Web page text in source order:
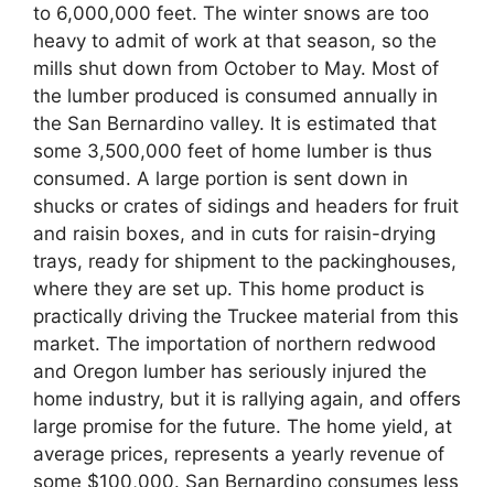
to 6,000,000 feet. The winter snows are too
heavy to admit of work at that season, so the
mills shut down from October to May. Most of
the lumber produced is consumed annually in
the San Bernardino valley. It is estimated that
some 3,500,000 feet of home lumber is thus
consumed. A large portion is sent down in
shucks or crates of sidings and headers for fruit
and raisin boxes, and in cuts for raisin-drying
trays, ready for shipment to the packinghouses,
where they are set up. This home product is
practically driving the Truckee material from this
market. The importation of northern redwood
and Oregon lumber has seriously injured the
home industry, but it is rallying again, and offers
large promise for the future. The home yield, at
average prices, represents a yearly revenue of
some $100,000. San Bernardino consumes less